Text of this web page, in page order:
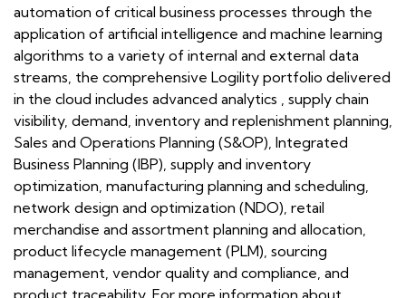
automation of critical business processes through the
application of artificial intelligence and machine learning
algorithms to a variety of internal and external data
streams, the comprehensive Logility portfolio delivered
in the cloud includes advanced analytics , supply chain
visibility, demand, inventory and replenishment planning,
Sales and Operations Planning (S&OP), Integrated
Business Planning (IBP), supply and inventory
optimization, manufacturing planning and scheduling,
network design and optimization (NDO), retail
merchandise and assortment planning and allocation,
product lifecycle management (PLM), sourcing
management, vendor quality and compliance, and
product traceability. For more information about